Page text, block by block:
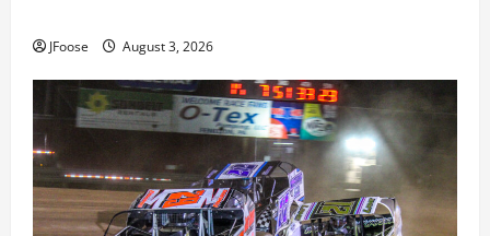
JFoose August 3, 2026